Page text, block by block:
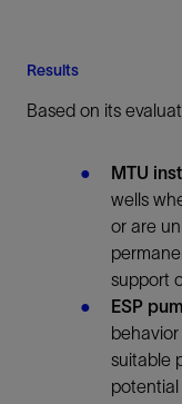
Results
Based on its
MTU
wells
or are
support
ESP
suitable
potential